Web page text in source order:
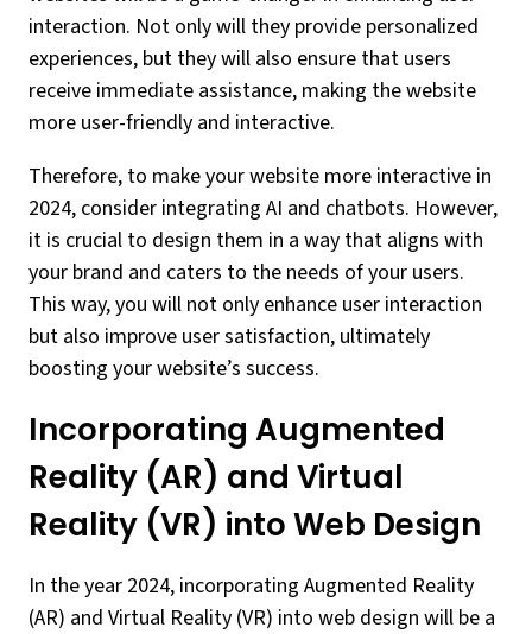
interaction. Not only will they provide personalized
experiences, but they will also ensure that users
receive immediate assistance, making the website
more user-friendly and interactive.
Therefore, to make your website more interactive in
2024, consider integrating AI and chatbots. However,
it is crucial to design them in a way that aligns with
your brand and caters to the needs of your users.
This way, you will not only enhance user interaction
but also improve user satisfaction, ultimately
boosting your website’s success.
Incorporating Augmented
Reality (AR) and Virtual
Reality (VR) into Web Design
In the year 2024, incorporating Augmented Reality
(AR) and Virtual Reality (VR) into web design will be a